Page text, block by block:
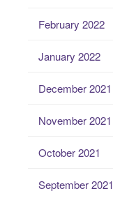
February 2022
January 2022
December 2021
November 2021
October 2021
September 2021